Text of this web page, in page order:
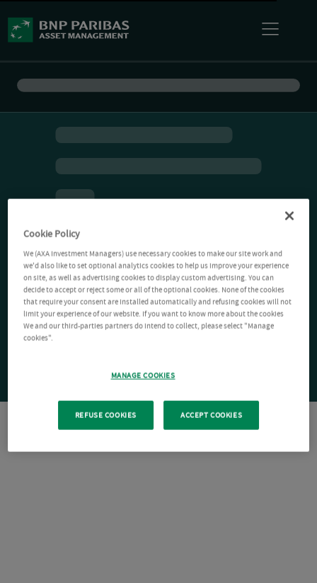
Cookie Policy
We (AXA Investment Managers) use necessary cookies to make our site work and
we'd also like to set optional analytics cookies to help us improve your experience
on site, as well as advertising cookies to display custom advertising. You can
decide to accept or reject some or all of the optional cookies. None of the cookies
that require your consent are installed automatically and refusing cookies will not
limit your experience of our website. If you want to know more about the cookies
We and our third-parties partners do intend to collect, please select "Manage
cookies".
MANAGE COOKIES
REFUSE COOKIES ACCEPT COOKIES